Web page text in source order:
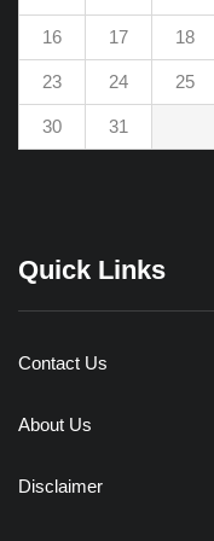
16 17 18
23 24 25
30 31
Quick Links
Contact Us
About Us
Disclaimer